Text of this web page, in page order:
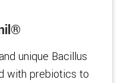
unique Bacillus
with prebiotics to